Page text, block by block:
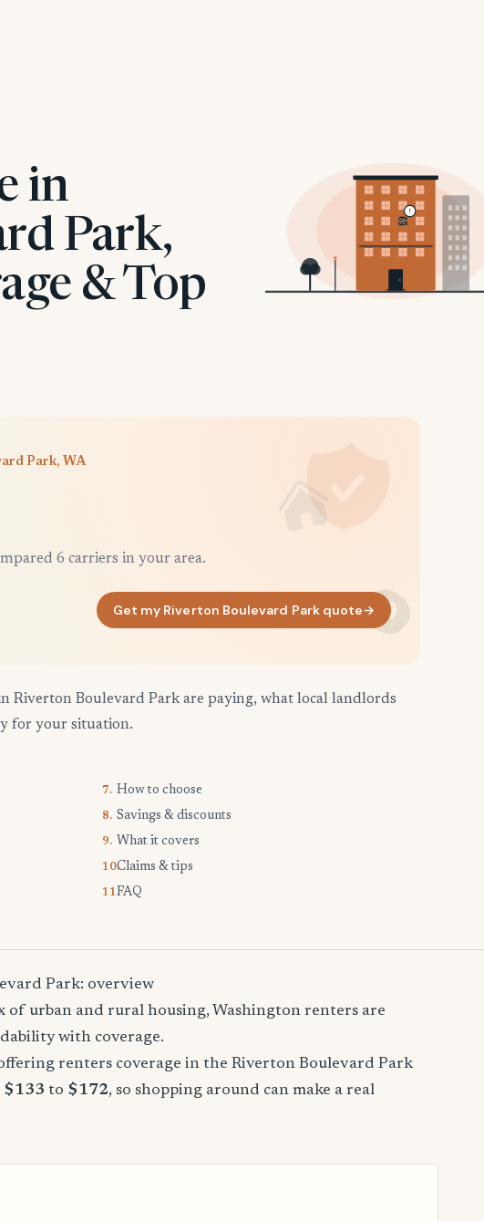
in
Park,
& Top
Park, WA
6 carriers in your area.
Get my Riverton Boulevard Park quote→
Riverton Boulevard Park are paying, what local landlords
for your situation.
7. How to choose
8. Savings & discounts
9. What it covers
10.Claims & tips
11.FAQ
Park: overview
urban and rural housing, Washington renters are
with coverage.
renters coverage in the Riverton Boulevard Park
$133 to $172, so shopping around can make a real